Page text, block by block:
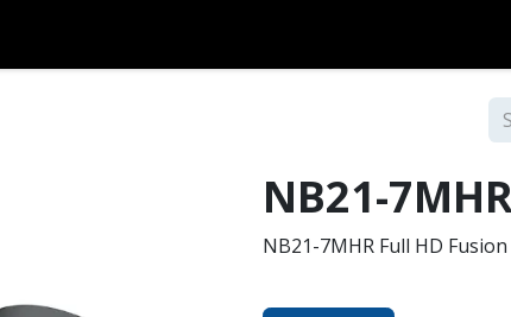
NB21-
NB21-7MHR Full HD